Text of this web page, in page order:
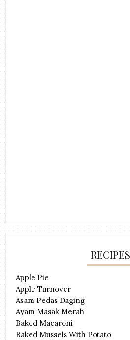
RECIPES
Apple Pie
Apple Turnover
Asam Pedas Daging
Ayam Masak Merah
Baked Macaroni
Baked Mussels With Potato